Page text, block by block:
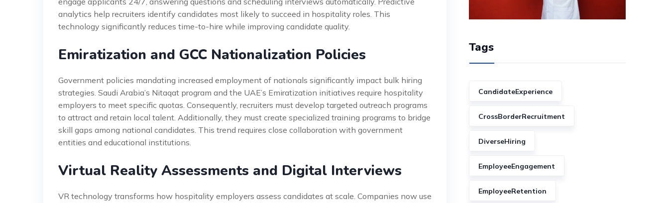
analytics help recruiters identify candidates most likely to succeed in hospitality roles. This
technology significantly reduces time-to-hire while improving candidate quality.
Emiratization and GCC Nationalization Policies
Government policies mandating increased employment of nationals significantly impact bulk hiring
strategies. Saudi Arabia’s Nitaqat program and the UAE’s Emiratization initiatives require hospitality
employers to meet specific quotas. Consequently, recruiters must develop targeted outreach programs
to attract and retain local talent. Additionally, they must create specialized training programs to bridge
skill gaps among national candidates. This trend requires close collaboration with government
entities and educational institutions.
Virtual Reality Assessments and Digital Interviews
VR technology transforms how hospitality employers assess candidates at scale. Companies now use
Tags
CandidateExperience
CrossBorderRecruitment
DiverseHiring
EmployeeEngagement
EmployeeRetention